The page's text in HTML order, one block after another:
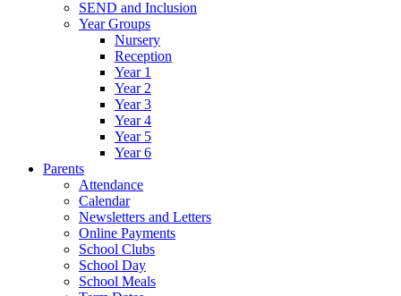
SEND and Inclusion
Year Groups
Nursery
Reception
Year 1
Year 2
Year 3
Year 4
Year 5
Year 6
Parents
Attendance
Calendar
Newsletters and Letters
Online Payments
School Clubs
School Day
School Meals